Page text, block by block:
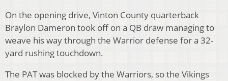
On the opening drive, Vinton County quarterback
Braylon Dameron took off on a QB draw managing to
weave his way through the Warrior defense for a 32-
yard rushing touchdown.
The PAT was blocked by the Warriors, so the Vikings